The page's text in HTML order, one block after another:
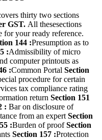
thirty two sections
GST. All thesesections
your ready reference.
144 :Presumption as to
:Admissibility of micro
computer printouts as
:Common Portal Section
procedure for certain
tax compliance rating
return Section 151
: Bar on disclosure of
from an expert Section
:Burden of proofSection
Section 157 :Protection